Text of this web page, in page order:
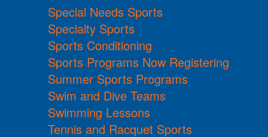
Special Needs Sports
Specialty Sports
Sports Conditioning
Sports Programs Now Registering
Summer Sports Programs
Swim and Dive Teams
Swimming Lessons
Tennis and Racquet Sports